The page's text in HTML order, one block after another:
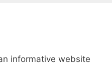
informative website